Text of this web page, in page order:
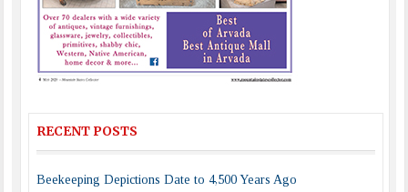
RECENT POSTS
Beekeeping Depictions Date to 4,500 Years Ago